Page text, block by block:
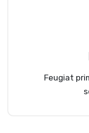
Feugiat